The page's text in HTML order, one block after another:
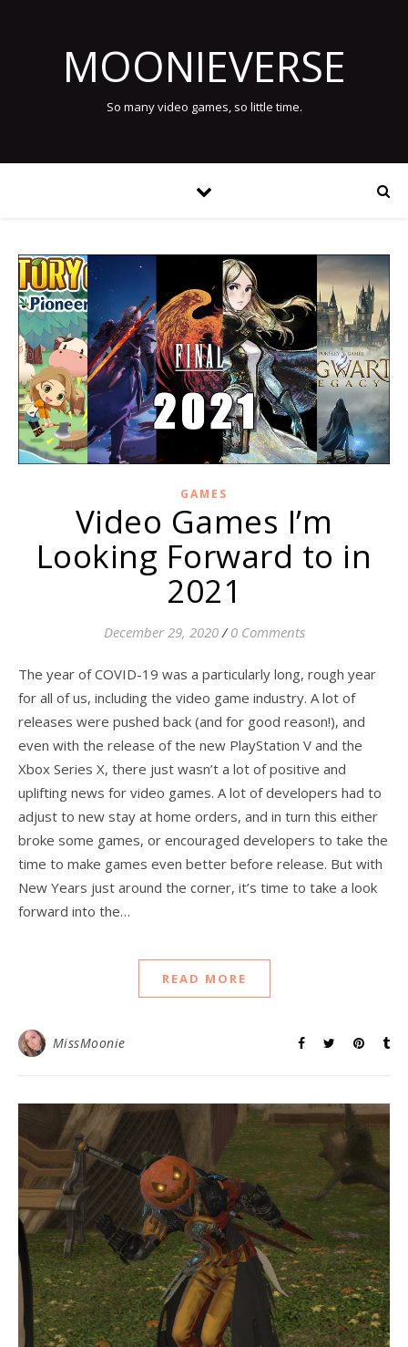
MOONIEVERSE
So many video games, so little time.
GAMES
Video Games I’m
Looking Forward to in
2021
December 29, 2020 / 0 Comments
The year of COVID-19 was a particularly long, rough year
for all of us, including the video game industry. A lot of
releases were pushed back (and for good reason!), and
even with the release of the new PlayStation V and the
Xbox Series X, there just wasn’t a lot of positive and
uplifting news for video games. A lot of developers had to
adjust to new stay at home orders, and in turn this either
broke some games, or encouraged developers to take the
time to make games even better before release. But with
New Years just around the corner, it’s time to take a look
forward into the…
READ MORE
MissMoonie